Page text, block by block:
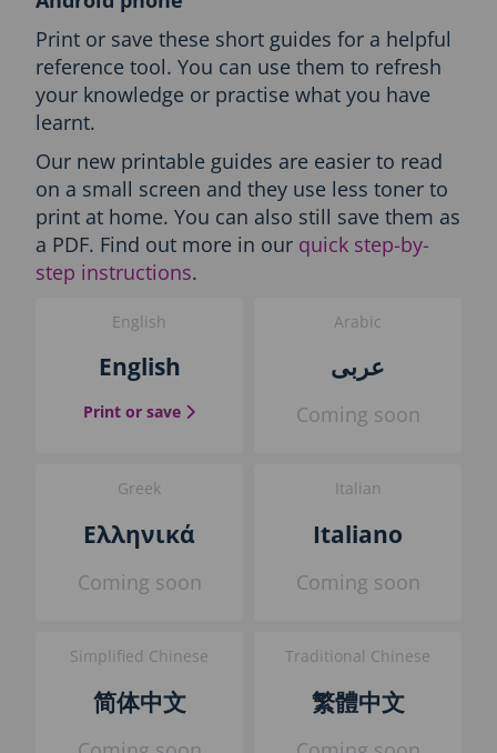
Print or save these short guides for a helpful
reference tool. You can use them to refresh
your knowledge or practise what you have
learnt.
Our new printable guides are easier to read
on a small screen and they use less toner to
print at home. You can also still save them as
a PDF. Find out more in our quick step-by-
step instructions.
English
English
Print or save the English guide
Arabic
عربى
Coming soon
Greek
Ελληνικά
Coming soon
Italian
Italiano
Coming soon
Simplified Chinese
简体中文
Traditional Chinese
繁體中文